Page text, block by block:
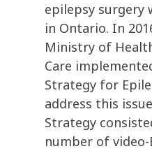
epilepsy surgery
in Ontario. In
Ministry of
Care
Strategy for
address this
Strategy
number of video-